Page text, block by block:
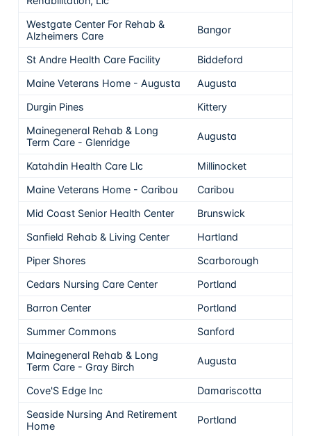
Westgate Center For Rehab &
Alzheimers Care
Bangor
St Andre Health Care Facility Biddeford
Maine Veterans Home - Augusta
Augusta
Durgin Pines
Kittery
Mainegeneral Rehab & Long
Term Care - Glenridge
Augusta
Katahdin Health Care Llc Millinocket
Maine Veterans Home - Caribou
Caribou
Mid Coast Senior Health Center
Brunswick
Sanfield Rehab & Living Center
Hartland
Piper Shores
Scarborough
Cedars Nursing Care Center
Portland
Barron Center
Portland
Summer Commons
Sanford
Mainegeneral Rehab & Long
Term Care - Gray Birch
Augusta
Cove'S Edge Inc Damariscotta
Seaside Nursing And Retirement
Home
Portland